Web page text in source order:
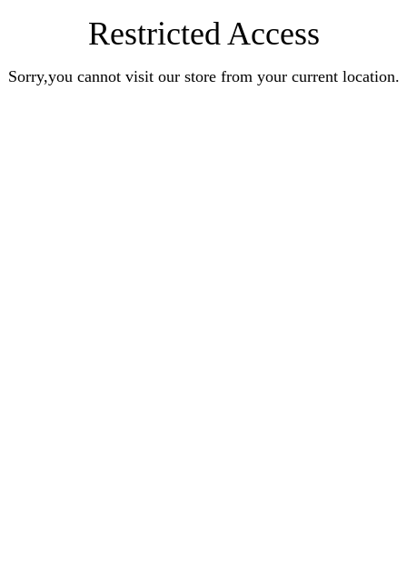
Restricted Access
Sorry,you cannot visit our store from your current location.